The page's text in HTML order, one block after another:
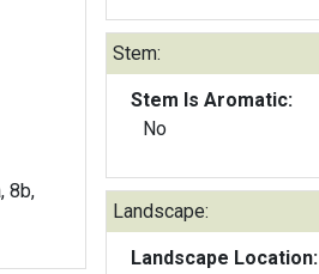
8b,
Stem:
Stem Is Aromatic:
No
Landscape:
Landscape Location: